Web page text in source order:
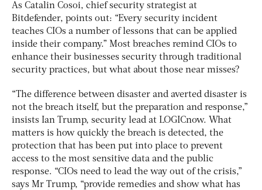
As Catalin Cosoi, chief security strategist at
Bitdefender, points out: “Every security incident
teaches CIOs a number of lessons that can be applied
inside their company.” Most breaches remind CIOs to
enhance their businesses security through traditional
security practices, but what about those near misses?
“The difference between disaster and averted disaster is
not the breach itself, but the preparation and response,”
insists Ian Trump, security lead at LOGICnow. What
matters is how quickly the breach is detected, the
protection that has been put into place to prevent
access to the most sensitive data and the public
response. “CIOs need to lead the way out of the crisis,”
says Mr Trump, “provide remedies and show what has